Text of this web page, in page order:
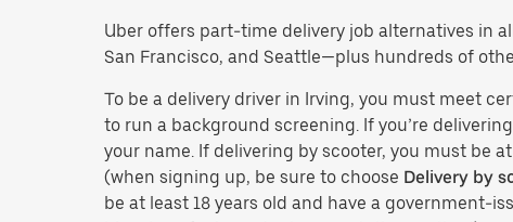
Uber offers part-time delivery job alternatives in
San Francisco, and Seattle—plus hundreds of
To be a delivery driver in Irving, you must meet
to run a background screening. If you’re
your name. If delivering by scooter, you must be
(when signing up, be sure to choose Delivery by
be at least 18 years old and have a government-